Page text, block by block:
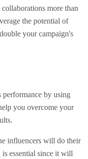
more than
the potential of
your campaign's
performance by using
you overcome your
influencers will do their
essential since it will